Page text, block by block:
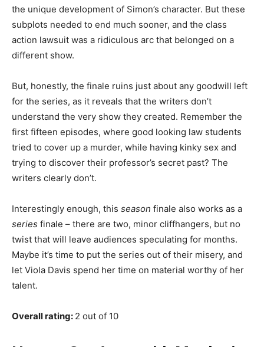
the unique development of Simon’s character. But these
subplots needed to end much sooner, and the class
action lawsuit was a ridiculous arc that belonged on a
different show.
But, honestly, the finale ruins just about any goodwill left
for the series, as it reveals that the writers don’t
understand the very show they created. Remember the
first fifteen episodes, where good looking law students
tried to cover up a murder, while having kinky sex and
trying to discover their professor’s secret past? The
writers clearly don’t.
Interestingly enough, this season finale also works as a
series finale – there are two, minor cliffhangers, but no
twist that will leave audiences speculating for months.
Maybe it’s time to put the series out of their misery, and
let Viola Davis spend her time on material worthy of her
talent.
Overall rating: 2 out of 10